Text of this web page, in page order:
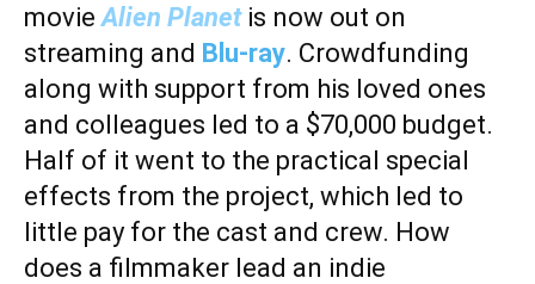
movieAlien Planet is now out on
streaming and Blu-ray. Crowdfunding
along with support from his loved ones
and colleagues led to a $70,000 budget.
Half of it went to the practical special
effects from the project, which led to
little pay for the cast and crew. How
does a filmmaker lead an indie